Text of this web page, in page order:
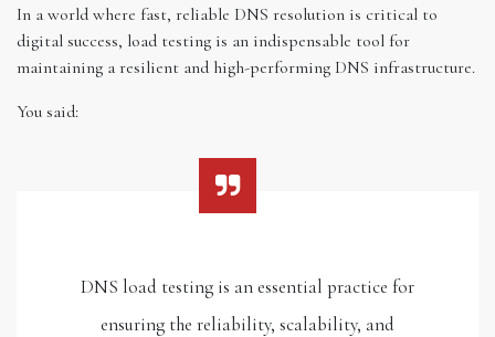
In a world where fast, reliable DNS resolution is critical to
digital success, load testing is an indispensable tool for
maintaining a resilient and high-performing DNS infrastructure.
You said:
DNS load testing is an essential practice for
ensuring the reliability, scalability, and